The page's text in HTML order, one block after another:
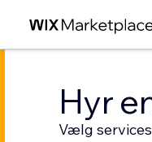
Hyr
Vælg